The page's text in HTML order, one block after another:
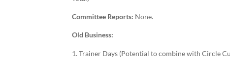
Committee Reports: None.
Old Business:
Trainer Days (Potential to combine with Circle